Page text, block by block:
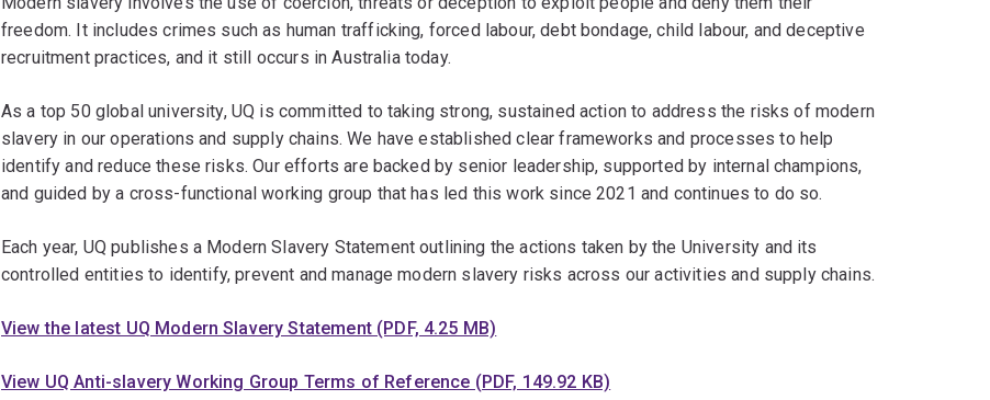
freedom. It includes crimes such as human trafficking, forced labour, debt bondage, child labour, and deceptive
recruitment practices, and it still occurs in Australia today.
As a top 50 global university, UQ is committed to taking strong, sustained action to address the risks of modern
slavery in our operations and supply chains. We have established clear frameworks and processes to help
identify and reduce these risks. Our efforts are backed by senior leadership, supported by internal champions,
and guided by a cross-functional working group that has led this work since 2021 and continues to do so.
Each year, UQ publishes a Modern Slavery Statement outlining the actions taken by the University and its
controlled entities to identify, prevent and manage modern slavery risks across our activities and supply chains.
View the latest UQ Modern Slavery Statement (PDF, 4.25 MB)
View UQ Anti-slavery Working Group Terms of Reference (PDF, 149.92 KB)